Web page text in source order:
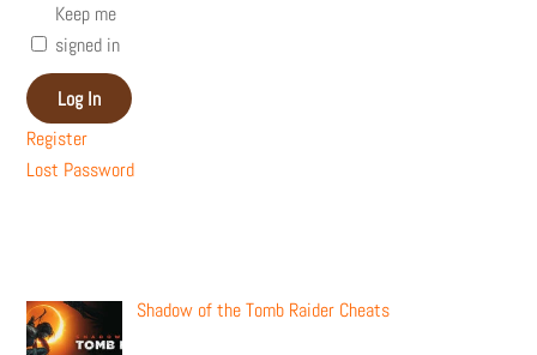
Keep me
signed in
Log In
Register
Lost Password
Shadow of the Tomb Raider Cheats